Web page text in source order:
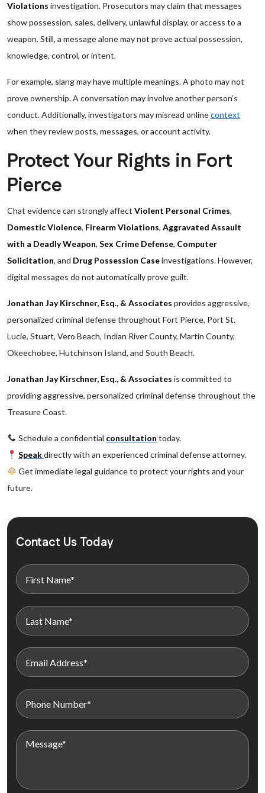
Violations investigation. Prosecutors may claim that messages
show possession, sales, delivery, unlawful display, or access to a
weapon. Still, a message alone may not prove actual possession,
knowledge, control, or intent.
For example, slang may have multiple meanings. A photo may not
prove ownership. A conversation may involve another person’s
conduct. Additionally, investigators may misread onlinecontext
when they review posts, messages, or account activity.
Protect Your Rights in Fort
Pierce
Chat evidence can strongly affect Violent Personal Crimes,
Domestic Violence, Firearm Violations, Aggravated Assault
with a Deadly Weapon, Sex Crime Defense, Computer
Solicitation, and Drug Possession Caseinvestigations. However,
digital messages do not automatically prove guilt.
Jonathan Jay Kirschner, Esq., & Associates provides aggressive,
personalized criminal defense throughout Fort Pierce, Port St.
Lucie, Stuart, Vero Beach, Indian River County, Martin County,
Okeechobee, Hutchinson Island, and South Beach.
Jonathan Jay Kirschner, Esq., & Associates is committed to
providing aggressive, personalized criminal defense throughout the
Treasure Coast.
Schedule a confidential consultation today.
Speakdirectly with an experienced criminal defense attorney.
Get immediate legal guidance to protect your rights and your
future.
Contact Us Today